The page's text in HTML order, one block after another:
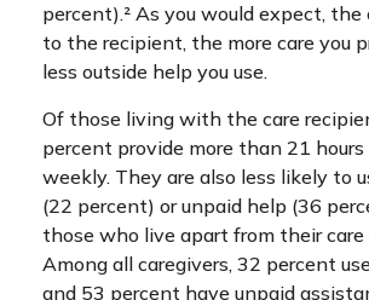
percent).² As you would expect, the
to the recipient, the more care you
less outside help you use.
Of those living with the care
percent provide more than 21 hours
weekly. They are also less likely to
(22 percent) or unpaid help (36
those who live apart from their
Among all caregivers, 32 percent
and 53 percent have unpaid